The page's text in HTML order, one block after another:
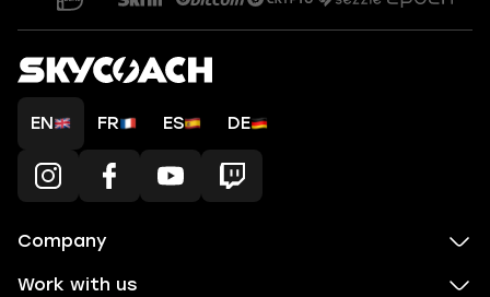
EN FR ES DE
Company
Work with us